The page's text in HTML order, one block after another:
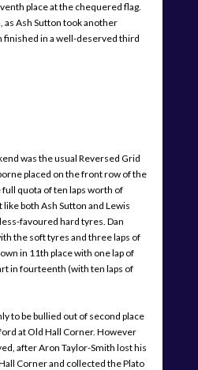
place at the chequered flag.
as Ash Sutton took another
finished in a well-deserved third
was the usual Reversed Grid
placed on the front row of the
quota of ten laps worth of
both Ash Sutton and Lewis
favoured hard tyres. Dan
the soft tyres and three laps of
in 11th place with one lap of
in fourteenth (with ten laps of
to be bullied out of second place
at Old Hall Corner. However
after Aron Taylor-Smith lost his
Corner and collected the Plato